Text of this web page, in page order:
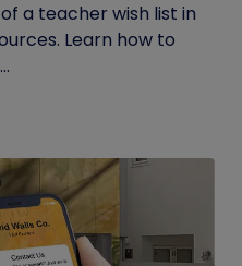
a teacher wish list in
Learn how to